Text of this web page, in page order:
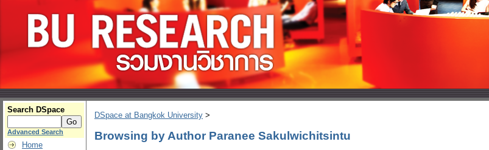
Search DSpace
Advanced Search
Home
DSpace at Bangkok University >
Browsing by Author Paranee Sakulwichitsintu